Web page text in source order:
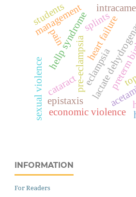
eclampsia
hellp syndromelactate
pre-eclampsia
cataract
pain heart failure
management
economic violence
sexual violence epistaxis
splints
students
INFORMATION
For Readers